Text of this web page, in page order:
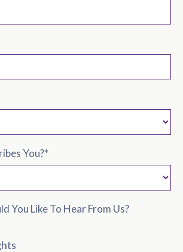
You?*
You Like To Hear From Us?